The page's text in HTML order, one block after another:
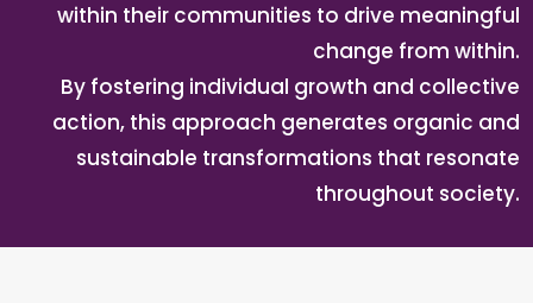
within their communities to drive meaningful
change from within.
By fostering individual growth and collective
action, this approach generates organic and
sustainable transformations that resonate
throughout society.